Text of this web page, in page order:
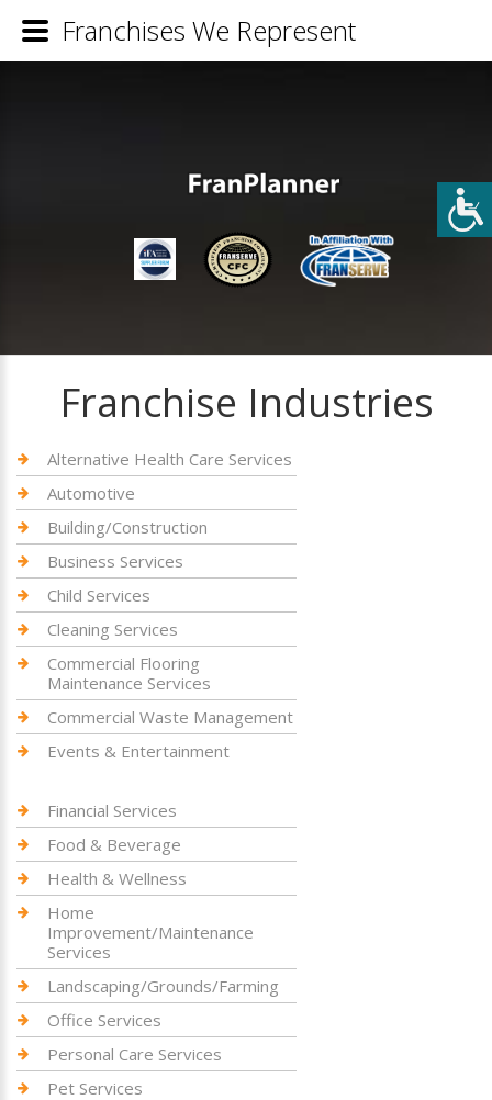
Franchise Industries
Alternative Health Care Services
Automotive
Building/Construction
Business Services
Child Services
Cleaning Services
Commercial Flooring
Maintenance Services
Commercial Waste Management
Events & Entertainment
Financial Services
Food & Beverage
Health & Wellness
Home
Improvement/Maintenance
Services
Landscaping/Grounds/Farming
Office Services
Personal Care Services
Pet Services
Franchises We Represent